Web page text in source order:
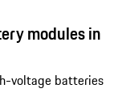
modules in
voltage batteries